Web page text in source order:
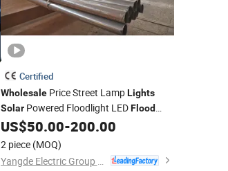
Certified
WholesalePrice Street LampLights
SolarPowered Floodlight LEDFlood
Light
US$50.00-200.00
2 piece (MOQ)